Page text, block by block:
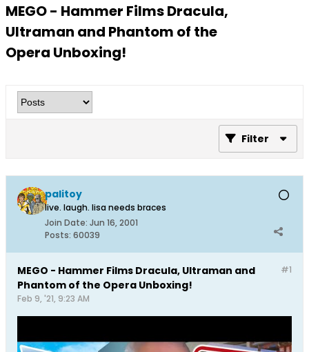
MEGO - Hammer Films Dracula,
Ultraman and Phantom of the
Opera Unboxing!
Filter
palitoy
live. laugh. lisa needs braces
Join Date: Jun 16, 2001
Posts: 60039
#1
MEGO - Hammer Films Dracula, Ultraman and
Phantom of the Opera Unboxing!
Feb 9, '21, 9:23 AM